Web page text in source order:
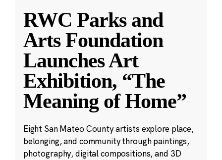
RWC Parks and
Arts Foundation
Launches Art
Exhibition, “The
Meaning of Home”
Eight San Mateo County artists explore place,
belonging, and community through paintings,
photography, digital compositions, and 3D